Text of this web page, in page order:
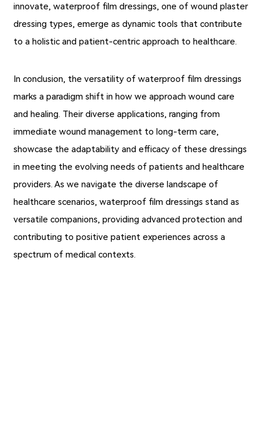
innovate, waterproof film dressings, one of wound plaster
dressing types, emerge as dynamic tools that contribute
to a holistic and patient-centric approach to healthcare.
In conclusion, the versatility of waterproof film dressings
marks a paradigm shift in how we approach wound care
and healing. Their diverse applications, ranging from
immediate wound management to long-term care,
showcase the adaptability and efficacy of these dressings
in meeting the evolving needs of patients and healthcare
providers. As we navigate the diverse landscape of
healthcare scenarios, waterproof film dressings stand as
versatile companions, providing advanced protection and
contributing to positive patient experiences across a
spectrum of medical contexts.